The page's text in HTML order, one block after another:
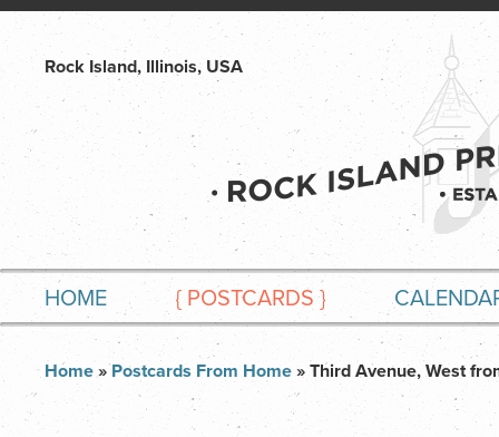
Rock Island, Illinois, USA
HOME { POSTCARDS }
Home»Postcards From Home » Third Avenue, West